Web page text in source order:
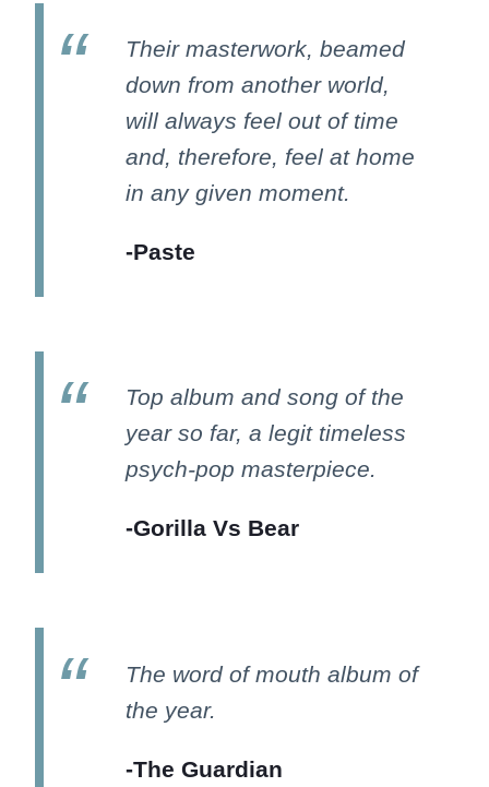
Their masterwork, beamed
down from another world,
will always feel out of time
and, therefore, feel at home
in any given moment.
-Paste
Top album and song of the
year so far, a legit timeless
psych-pop masterpiece.
-Gorilla Vs Bear
The word of mouth album of
the year.
-The Guardian